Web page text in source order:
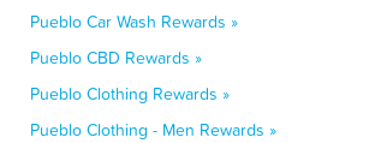
Pueblo Car Wash Rewards »
Pueblo CBD Rewards »
Pueblo Clothing Rewards »
Pueblo Clothing - Men Rewards »